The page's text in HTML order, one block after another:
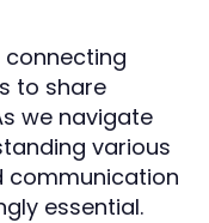
to share
we navigate
various
communication
essential.